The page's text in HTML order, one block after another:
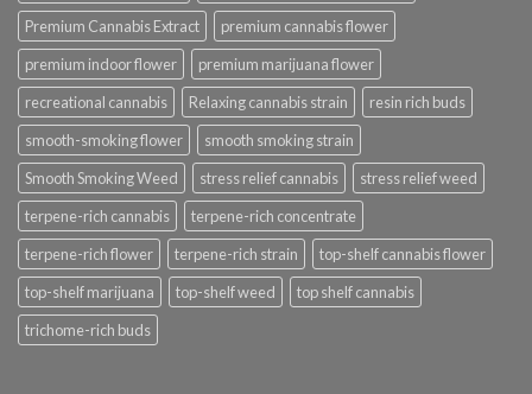
Premium Cannabis Extract
premium cannabis flower
premium indoor flower
premium marijuana flower
recreational cannabis
Relaxing cannabis strain
resin rich buds
smooth-smoking flower
smooth smoking strain
Smooth Smoking Weed
stress relief cannabis
stress relief weed
terpene-rich cannabis
terpene-rich concentrate
terpene-rich flower
terpene-rich strain
top-shelf cannabis flower
top-shelf marijuana
top-shelf weed
top shelf cannabis
trichome-rich buds